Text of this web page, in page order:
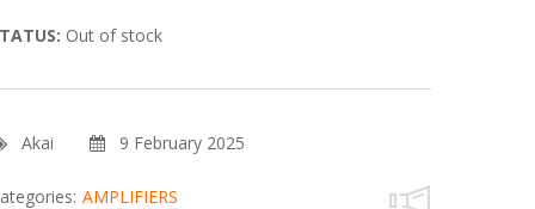
Out of stock
Akai 9 February 2025
AMPLIFIERS